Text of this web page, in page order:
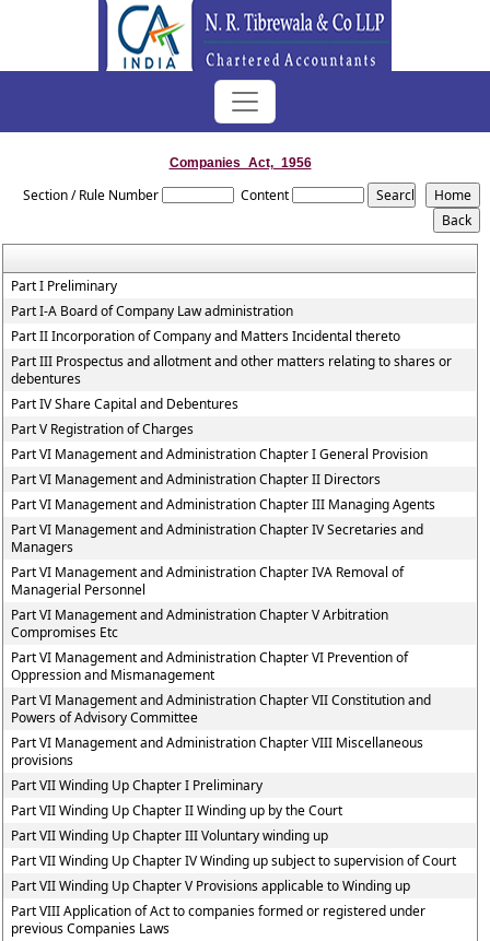
Companies_Act,_1956
Section / Rule Number Content
Part I Preliminary
Part I-A Board of Company Law administration
Part II Incorporation of Company and Matters Incidental thereto
Part III Prospectus and allotment and other matters relating to shares or
debentures
Part IV Share Capital and Debentures
Part V Registration of Charges
Part VI Management and Administration Chapter I General Provision
Part VI Management and Administration Chapter II Directors
Part VI Management and Administration Chapter III Managing Agents
Part VI Management and Administration Chapter IV Secretaries and
Managers
Part VI Management and Administration Chapter IVA Removal of
Managerial Personnel
Part VI Management and Administration Chapter V Arbitration
Compromises Etc
Part VI Management and Administration Chapter VI Prevention of
Oppression and Mismanagement
Part VI Management and Administration Chapter VII Constitution and
Powers of Advisory Committee
Part VI Management and Administration Chapter VIII Miscellaneous
provisions
Part VII Winding Up Chapter I Preliminary
Part VII Winding Up Chapter II Winding up by the Court
Part VII Winding Up Chapter III Voluntary winding up
Part VII Winding Up Chapter IV Winding up subject to supervision of Court
Part VII Winding Up Chapter V Provisions applicable to Winding up
Part VIII Application of Act to companies formed or registered under
previous Companies Laws